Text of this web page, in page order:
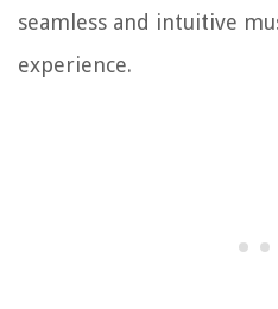
seamless and intuitive
experience.